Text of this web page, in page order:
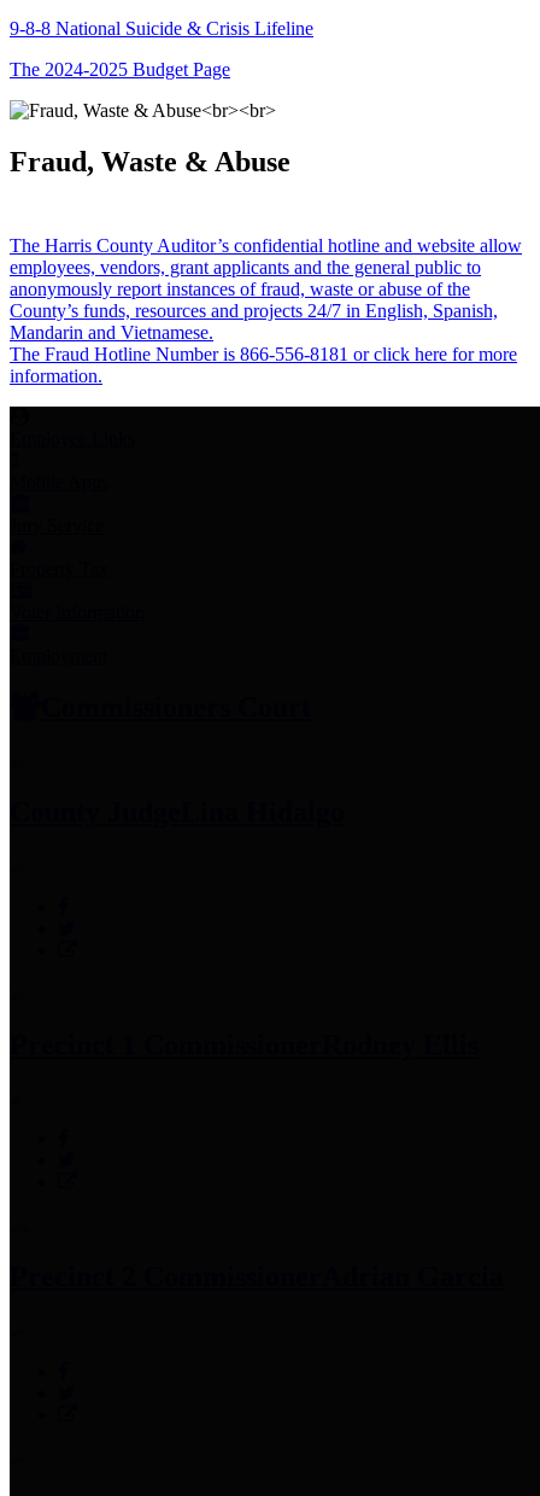
9-8-8 National Suicide & Crisis Lifeline
The 2024-2025 Budget Page
Fraud, Waste & Abuse
The Harris County Auditor’s confidential hotline and website allow
employees, vendors, grant applicants and the general public to
anonymously report instances of fraud, waste or abuse of the
County’s funds, resources and projects 24/7 in English, Spanish,
Mandarin and Vietnamese.
The Fraud Hotline Number is 866-556-8181 or click here for more
information.